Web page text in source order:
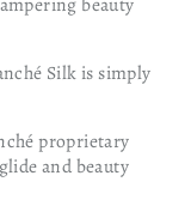
Silk is simply
proprietary
and beauty